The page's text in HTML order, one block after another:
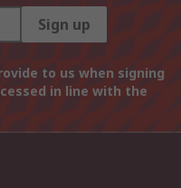
Sign up
to us when signing
in line with the